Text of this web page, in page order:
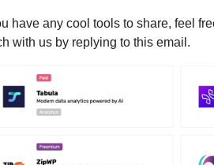
have any cool tools to share, feel
with us by replying to this email.